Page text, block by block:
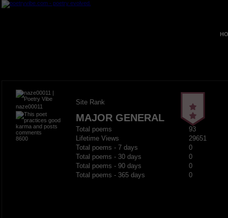
naze00011
8600
Site Rank
MAJOR GENERAL
Total poems
93
Lifetime Views
29651
Total poems - 7 days
0
Total poems - 30 days
0
Total poems - 90 days
0
Total poems - 365 days
0